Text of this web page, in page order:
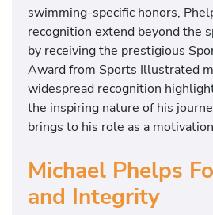
swimming-specific honors,
recognition extend beyond the
by receiving the prestigious
Award from Sports Illustrated
widespread recognition
the inspiring nature of his
brings to his role as a
Michael Phelps
and Integrity